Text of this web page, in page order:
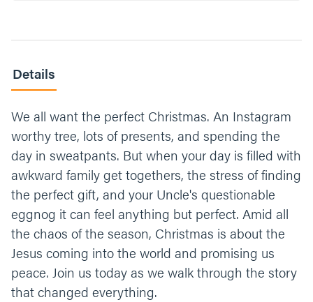
Details
We all want the perfect Christmas. An Instagram
worthy tree, lots of presents, and spending the
day in sweatpants. But when your day is filled with
awkward family get togethers, the stress of finding
the perfect gift, and your Uncle's questionable
eggnog it can feel anything but perfect. Amid all
the chaos of the season, Christmas is about the
Jesus coming into the world and promising us
peace. Join us today as we walk through the story
that changed everything.